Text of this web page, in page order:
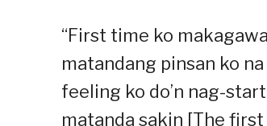
“First time ko
matandang pinsan ko
feeling ko do’n nag-
matanda sakin [The